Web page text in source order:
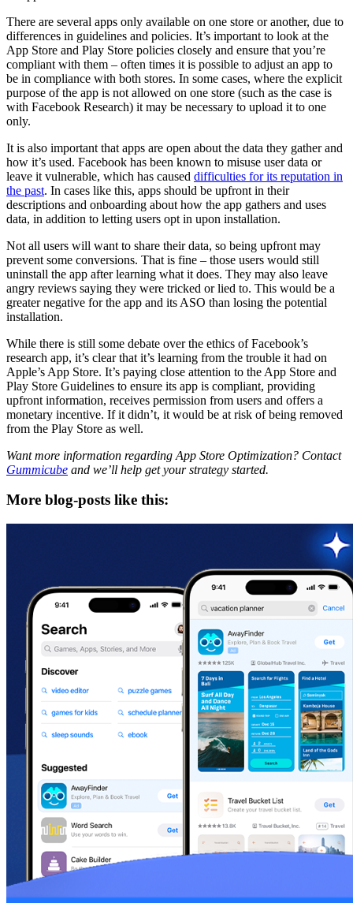
There are several apps only available on one store or another, due to
differences in guidelines and policies. It’s important to look at the
App Store and Play Store policies closely and ensure that you’re
compliant with them – often times it is possible to adjust an app to
be in compliance with both stores. In some cases, where the explicit
purpose of the app is not allowed on one store (such as the case is
with Facebook Research) it may be necessary to upload it to one
only.
It is also important that apps are open about the data they gather and
how it’s used. Facebook has been known to misuse user data or
leave it vulnerable, which has caused difficulties for its reputation in
the past. In cases like this, apps should be upfront in their
descriptions and onboarding about how the app gathers and uses
data, in addition to letting users opt in upon installation.
Not all users will want to share their data, so being upfront may
prevent some conversions. That is fine – those users would still
uninstall the app after learning what it does. They may also leave
angry reviews saying they were tricked or lied to. This would be a
greater negative for the app and its ASO than losing the potential
installation.
While there is still some debate over the ethics of Facebook’s
research app, it’s clear that it’s learning from the trouble it had on
Apple’s App Store. It’s paying close attention to the App Store and
Play Store Guidelines to ensure its app is compliant, providing
upfront information, receives permission from users and offers a
monetary incentive. If it didn’t, it would be at risk of being removed
from the Play Store as well.
Want more information regarding App Store Optimization? Contact
Gummicube and we’ll help get your strategy started.
More blog-posts like this: